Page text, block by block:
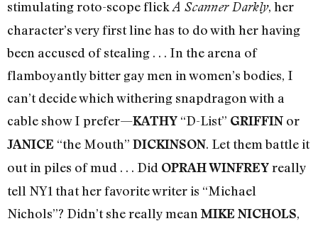
stimulating roto-scope flick A Scanner Darkly, her
character’s very first line has to do with her having
been accused of stealing . . . In the arena of
flamboyantly bitter gay men in women’s bodies, I
can’t decide which withering snapdragon with a
cable show I prefer—KATHY “D-List” GRIFFIN or
JANICE “the Mouth” DICKINSON. Let them battle it
out in piles of mud . . . Did OPRAH WINFREYreally
tell NY1 that her favorite writer is “Michael
Nichols”? Didn’t she really mean MIKE NICHOLS,